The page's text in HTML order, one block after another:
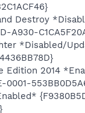
Destroy
A930-
*Disabled/
Edition 2014
0001-